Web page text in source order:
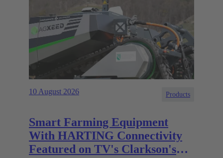
10 August 2026 Products
Smart Farming Equipment
With HARTING Connectivity
Featured on TV's Clarkson's